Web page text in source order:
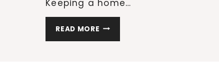
Keeping a home…
READ MORE 20
CLEANING